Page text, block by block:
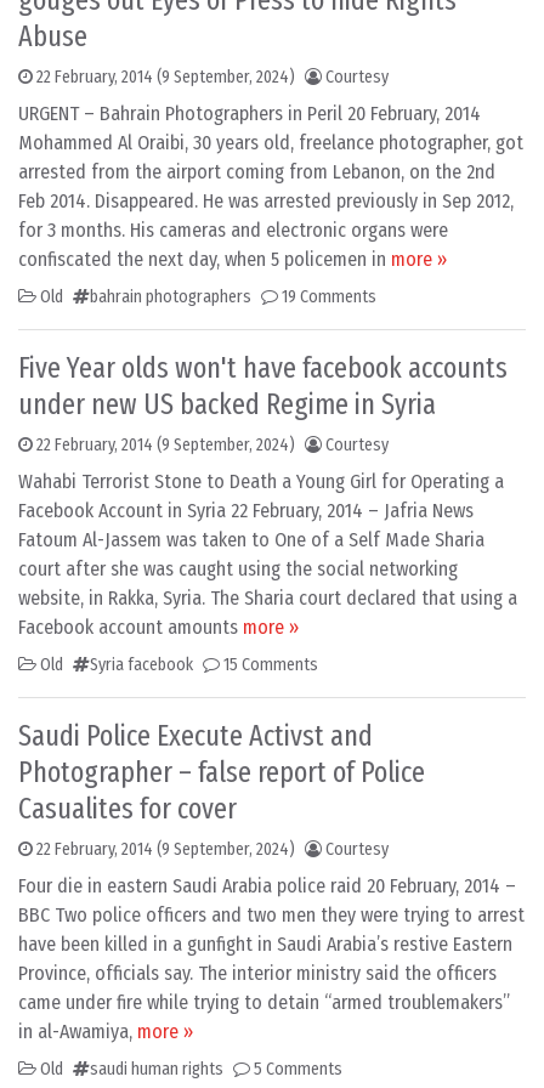
Abuse
22 February, 2014 (9 September, 2024) Courtesy
URGENT – Bahrain Photographers in Peril 20 February, 2014
Mohammed Al Oraibi, 30 years old, freelance photographer, got
arrested from the airport coming from Lebanon, on the 2nd
Feb 2014. Disappeared. He was arrested previously in Sep 2012,
for 3 months. His cameras and electronic organs were
confiscated the next day, when 5 policemen in more »
Old bahrain photographers 19 Comments
Five Year olds won't have facebook accounts
under new US backed Regime in Syria
22 February, 2014 (9 September, 2024) Courtesy
Wahabi Terrorist Stone to Death a Young Girl for Operating a
Facebook Account in Syria 22 February, 2014 – Jafria News
Fatoum Al-Jassem was taken to One of a Self Made Sharia
court after she was caught using the social networking
website, in Rakka, Syria. The Sharia court declared that using a
Facebook account amounts more »
Old Syria facebook 15 Comments
Saudi Police Execute Activst and
Photographer – false report of Police
Casualites for cover
22 February, 2014 (9 September, 2024) Courtesy
Four die in eastern Saudi Arabia police raid 20 February, 2014 –
BBC Two police officers and two men they were trying to arrest
have been killed in a gunfight in Saudi Arabia’s restive Eastern
Province, officials say. The interior ministry said the officers
came under fire while trying to detain “armed troublemakers”
in al-Awamiya, more »
Old saudi human rights 5 Comments